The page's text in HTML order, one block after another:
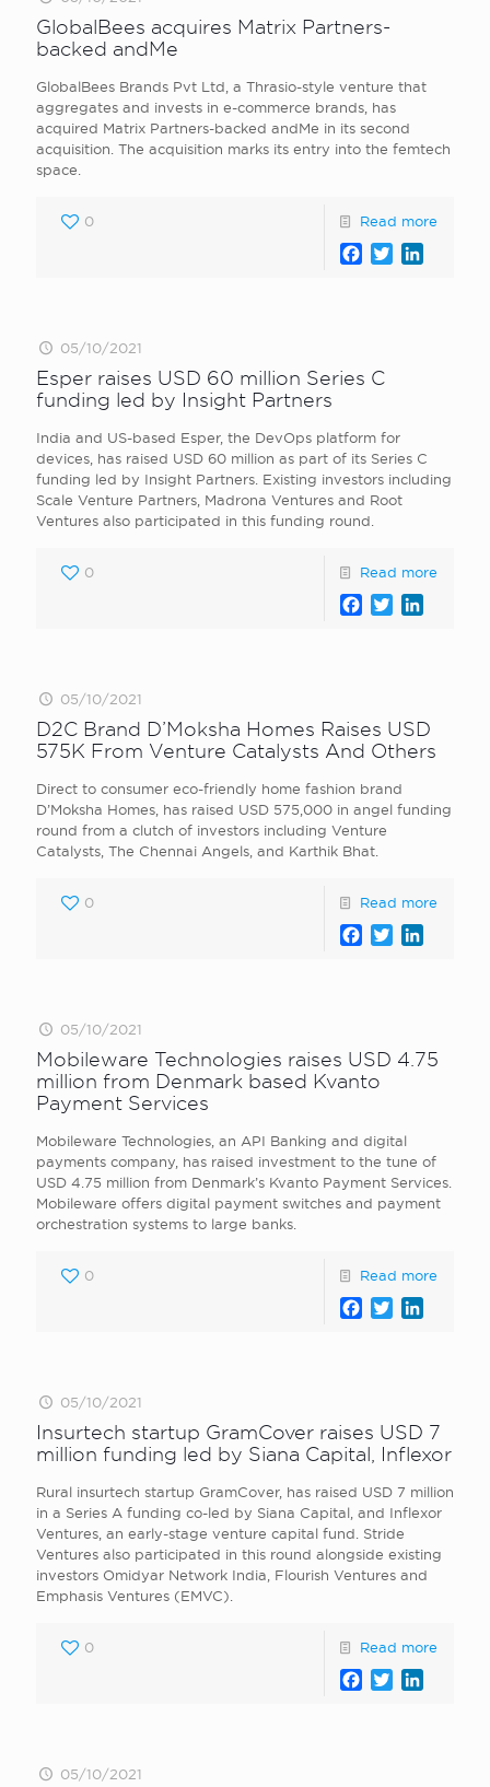
GlobalBees acquires Matrix Partners-
backed andMe
GlobalBees Brands Pvt Ltd, a Thrasio-style venture that
aggregates and invests in e-commerce brands, has
acquired Matrix Partners-backed andMe in its second
acquisition. The acquisition marks its entry into the femtech
space.
0 Read more
Facebook
Twitter
05/10/2021
Esper raises USD 60 million Series C
funding led by Insight Partners
India and US-based Esper, the DevOps platform for
devices, has raised USD 60 million as part of its Series C
funding led by Insight Partners. Existing investors including
Scale Venture Partners, Madrona Ventures and Root
Ventures also participated in this funding round.
0 Read more
Facebook
Twitter
05/10/2021
D2C Brand D’Moksha Homes Raises USD
575K From Venture Catalysts And Others
Direct to consumer eco-friendly home fashion brand
D’Moksha Homes, has raised USD 575,000 in angel funding
round from a clutch of investors including Venture
Catalysts, The Chennai Angels, and Karthik Bhat.
0 Read more
Facebook
Twitter
05/10/2021
Mobileware Technologies raises USD 4.75
million from Denmark based Kvanto
Payment Services
Mobileware Technologies, an API Banking and digital
payments company, has raised investment to the tune of
USD 4.75 million from Denmark’s Kvanto Payment Services.
Mobileware offers digital payment switches and payment
orchestration systems to large banks.
0 Read more
Facebook
Twitter
05/10/2021
Insurtech startup GramCover raises USD 7
million funding led by Siana Capital, Inflexor
Rural insurtech startup GramCover, has raised USD 7 million
in a Series A funding co-led by Siana Capital, and Inflexor
Ventures, an early-stage venture capital fund. Stride
Ventures also participated in this round alongside existing
investors Omidyar Network India, Flourish Ventures and
Emphasis Ventures (EMVC).
0 Read more
Facebook
Twitter
05/10/2021